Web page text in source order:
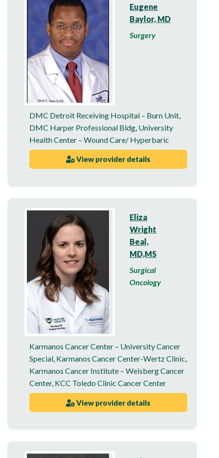
Eugene
Baylor, MD
Surgery
DMC Detroit Receiving Hospital – Burn Unit,
DMC Harper Professional Bldg, University
Health Center – Wound Care/ Hyperbaric
View provider details
Eliza
Wright
Beal,
MD,MS
Surgical
Oncology
Karmanos Cancer Center – University Cancer
Special, Karmanos Cancer Center-Wertz Clinic,
Karmanos Cancer Institute – Weisberg Cancer
Center, KCC Toledo Clinic Cancer Center
View provider details